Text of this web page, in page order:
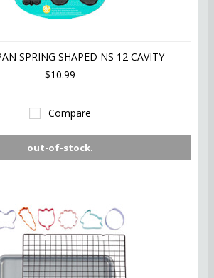
SPRING SHAPED NS 12 CAVITY
$10.99
Compare
out-of-stock.